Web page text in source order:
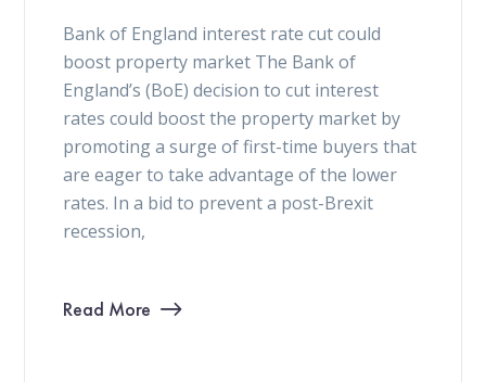
Bank of England interest rate cut could
boost property market The Bank of
England’s (BoE) decision to cut interest
rates could boost the property market by
promoting a surge of first-time buyers that
are eager to take advantage of the lower
rates. In a bid to prevent a post-Brexit
recession,
Read More